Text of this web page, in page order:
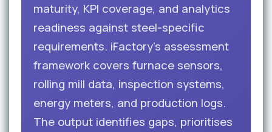
maturity, KPI coverage, and analytics
readiness against steel-specific
requirements. iFactory’s assessment
framework covers furnace sensors,
rolling mill data, inspection systems,
energy meters, and production logs.
The output identifies gaps, prioritises